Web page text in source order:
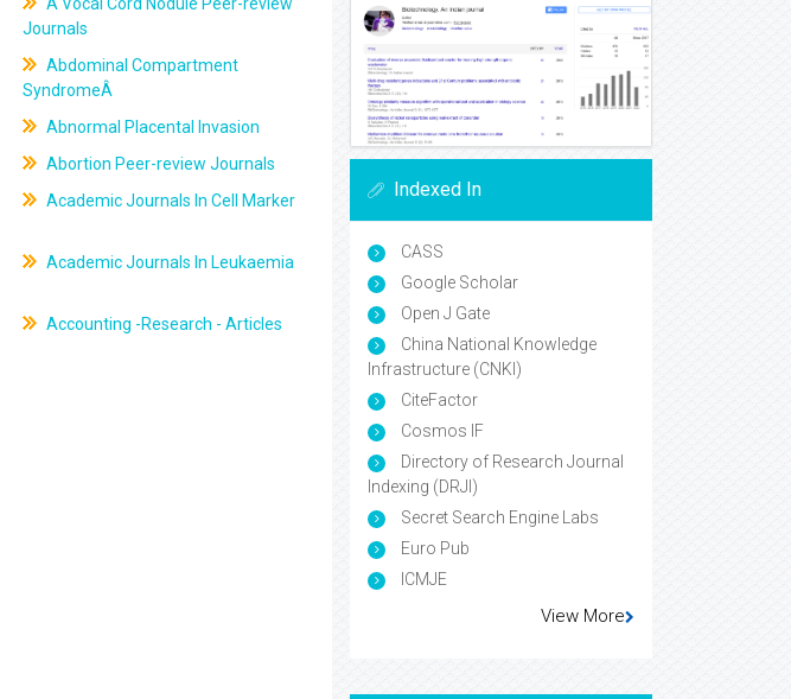
Journals
Abdominal Compartment
SyndromeÂ
Abnormal Placental Invasion
Abortion Peer-review Journals
Academic Journals In Cell Marker
Academic Journals In Leukaemia
Accounting -Research - Articles
Indexed In
CASS
Google Scholar
Open J Gate
China National Knowledge
Infrastructure (CNKI)
CiteFactor
Cosmos IF
Directory of Research Journal
Indexing (DRJI)
Secret Search Engine Labs
Euro Pub
ICMJE
View More